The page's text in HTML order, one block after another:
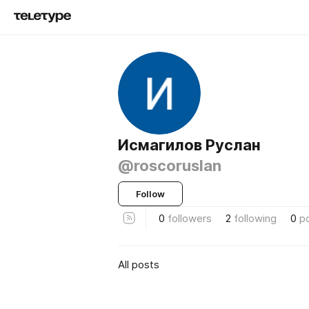
Исмагилов Руслан
@roscoruslan
Follow
0 followers 2 following 0
All posts